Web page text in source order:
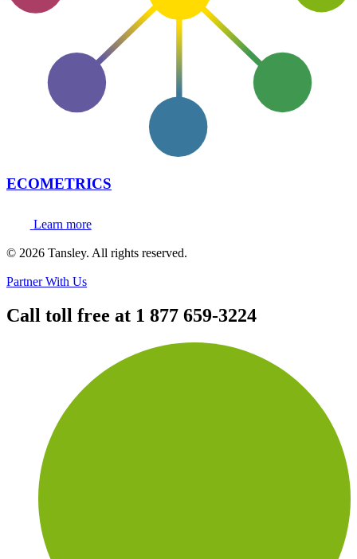
ECOMETRICS
Learn more
© 2026 Tansley. All rights reserved.
Partner With Us
Call toll free at 1 877 659-3224